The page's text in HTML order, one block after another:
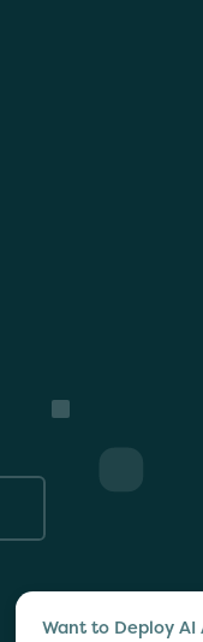
Want to Deploy